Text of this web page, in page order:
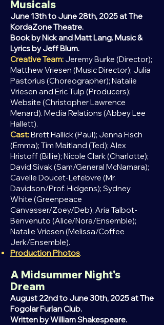
Musicals
June 13th to June 28th, 2025 at The
KordaZone Theatre.
Book by Nick and Matt Lang. Music &
Lyrics by Jeff Blum.
Creative Team: Jeremy Burke (Director);
Matthew Vriesen (Music Director); Julia
Pastorius (Choreographer); Natalie
Vriesen and Eric Tulp (Producers);
Website (Christopher Lawrence
Menard). Media Relations (Abbey Lee
Hallett).
Cast:Brett Hallick (Paul); Jenna Fisch
(Emma); Tim Maitland (Ted); Alex
Hristoff (Billie); Nicole Clark (Charlotte);
David Sivak (Sam/General McNamara);
Cavelle Doucet-Lefebvre (Mr.
Davidson/Prof. Hidgens); Sydney
White (Greenpeace
Canvasser/Zoey/Deb); Aria Talbot-
Benvenuto (Alice/Nora/Ensemble);
Natalie Vriesen (Melissa/Coffee
Jerk/Ensemble).
Production Photos.
A Midsummer Night's
Dream
August 22nd to June 30th, 2025 at The
Fogolar Furlan Club.
Written by William Shakespeare.